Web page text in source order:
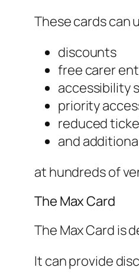
These cards can
discounts
free carer
accessibility
priority
reduced
and
at hundreds of
The Max Card
The Max Card is
It can provide